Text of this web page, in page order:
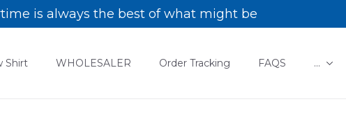
is always the best of what might be
Shirt WHOLESALER Order Tracking FAQS ...